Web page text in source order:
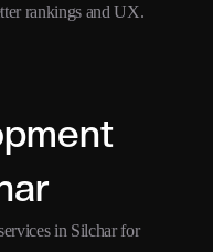
rankings and UX.
in Silchar for